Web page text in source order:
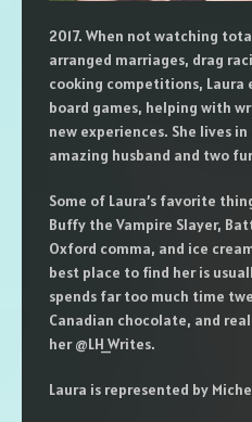
2017. When not watching
arranged marriages, drag
cooking competitions, Laura
board games, helping with
new experiences. She lives
amazing husband and two
Some of Laura’s favorite
Buffy the Vampire Slayer,
Oxford comma, and ice
best place to find her is
spends far too much time
Canadian chocolate, and
her @LH_Writes.
Laura is represented by